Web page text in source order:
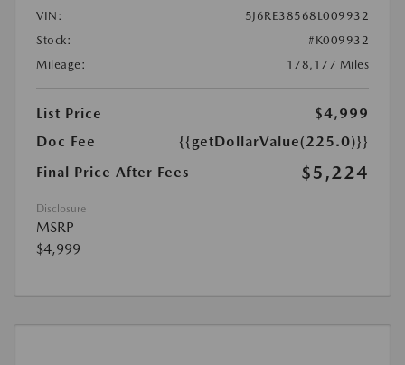
VIN:
5J6RE38568L009932
Stock:
#K009932
Mileage:
178,177 Miles
List Price
$4,999
Doc Fee
{{getDollarValue(225.0)}}
Final Price After Fees
$5,224
Disclosure
MSRP
$4,999